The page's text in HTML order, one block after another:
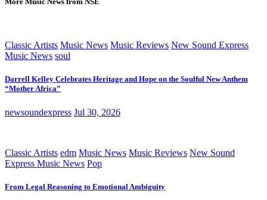
Classic Artists Music News Music Reviews New Sound Express
Music News soul
Darrell Kelley Celebrates Heritage and Hope on the Soulful New Anthem
“Mother Africa”
newsoundexpress Jul 30, 2026
Classic Artists edm Music News Music Reviews New Sound
Express Music News Pop
From Legal Reasoning to Emotional Ambiguity